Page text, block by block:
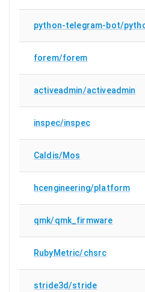
python-telegram-bot/
forem/forem
activeadmin/activeadmin
inspec/inspec
Caldis/Mos
hcengineering/platform
qmk/qmk_firmware
RubyMetric/chsrc
stride3d/stride